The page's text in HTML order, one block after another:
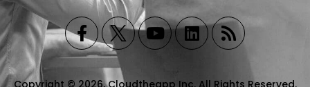
Copyright © 2026, Cloudtheapp Inc. All Rights Reserved.